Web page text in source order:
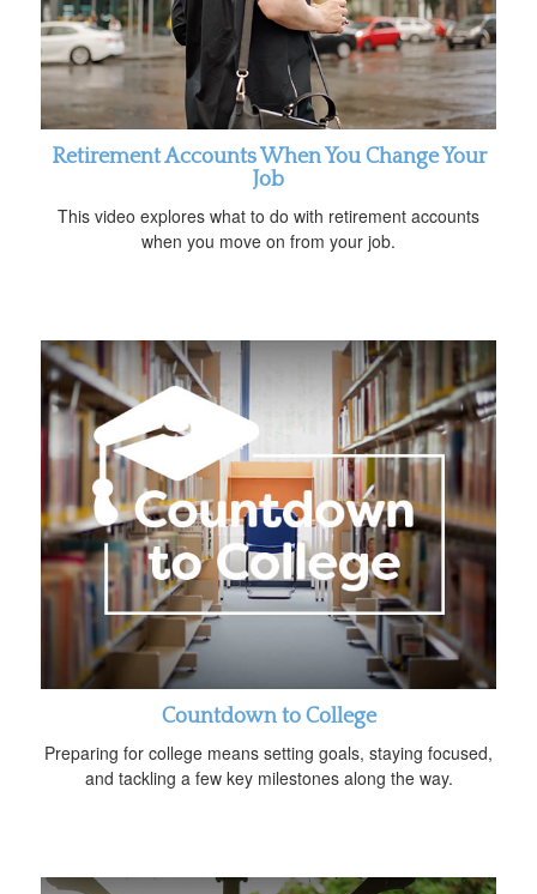
Retirement Accounts When You Change Your
Job
This video explores what to do with retirement accounts
when you move on from your job.
Countdown to College
Preparing for college means setting goals, staying focused,
and tackling a few key milestones along the way.